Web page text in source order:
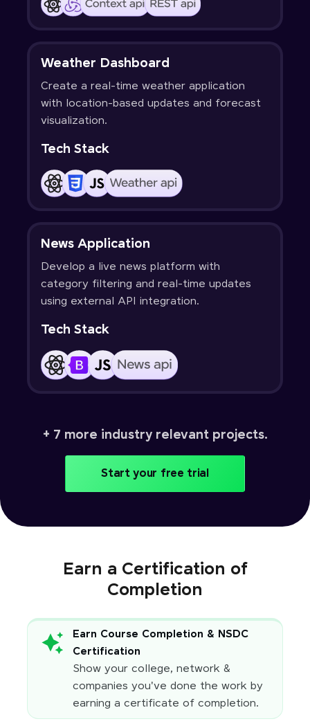
Weather Dashboard
Create a real-time weather application
with location-based updates and forecast
visualization.
Tech Stack
News Application
Develop a live news platform with
category filtering and real-time updates
using external API integration.
Tech Stack
+ 7 more industry relevant projects.
Start your free trial
Earn a Certification of
Completion
Earn Course Completion & NSDC
Certification
Show your college, network &
companies you've done the work by
earning a certificate of completion.